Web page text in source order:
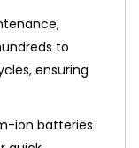
to
ensuring
ion batteries